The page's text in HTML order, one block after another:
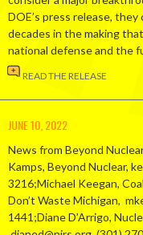
DOE’s press release,
decades in the making
national defense and the
READ THE RELEASE
JUNE 10, 2022
News from Beyond
Kamps, Beyond Nuclear,
3216;Michael Keegan,
Don’t Waste Michigan,
1441;Diane D’Arrigo,